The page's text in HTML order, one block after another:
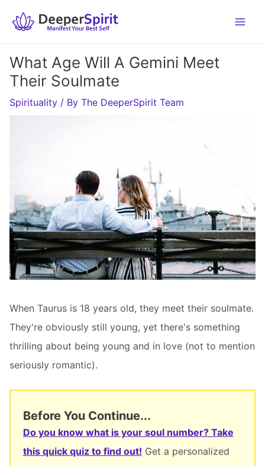
What Age Will A Gemini Meet
Their Soulmate
Spirituality / By The DeeperSpirit Team
When Taurus is 18 years old, they meet their soulmate.
They're obviously still young, yet there's something
thrilling about being young and in love (not to mention
seriously romantic).
Before You Continue...
Do you know what is your soul number? Take
this quick quiz to find out! Get a personalized